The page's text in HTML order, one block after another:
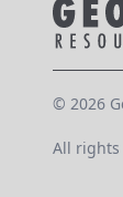
© 2026
All rights